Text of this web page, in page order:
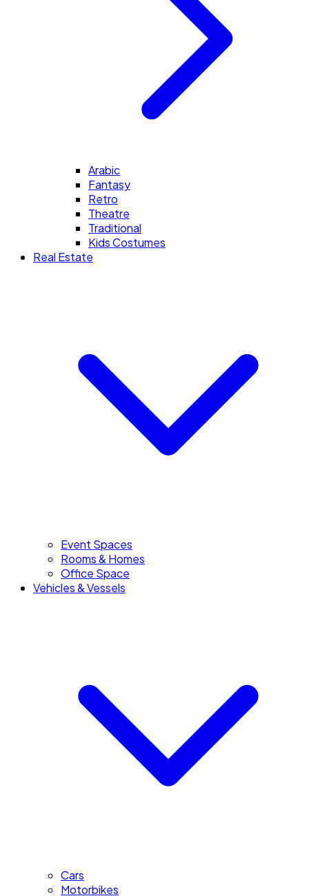
Arabic
Fantasy
Retro
Theatre
Traditional
Kids Costumes
Real Estate
Event Spaces
Rooms & Homes
Office Space
Vehicles & Vessels
Cars
Motorbikes